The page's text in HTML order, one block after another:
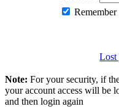
Lost
Note: For your security, if
your account access will be
and then login again